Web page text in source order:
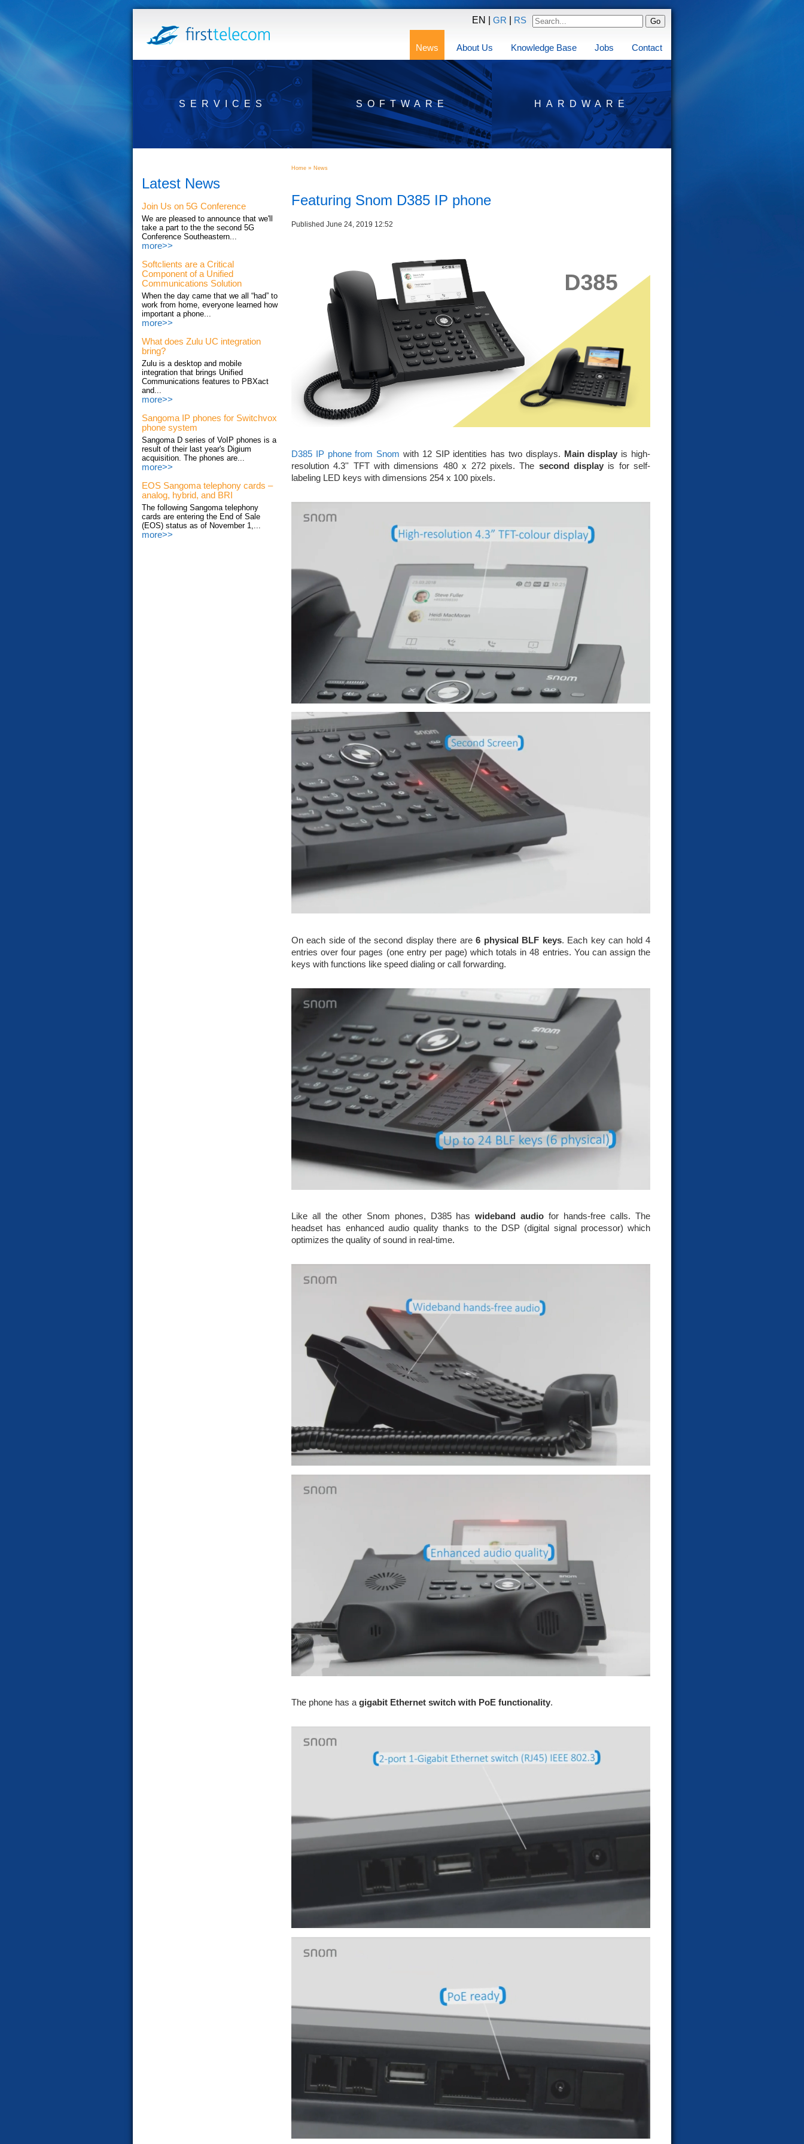
EN | GR RS
News About Us Knowledge Base Jobs Contact
SERVICES SOFTWARE HARDWARE
Latest News
Join Us on 5G Conference
We are pleased to announce that we'll
take a part to the the second 5G
Conference Southeastern...
more>>
Softclients are a Critical
Component of a Unified
Communications Solution
When the day came that we all “had” to
work from home, everyone learned how
important a phone...
more>>
What does Zulu UC integration
bring?
Zulu is a desktop and mobile
integration that brings Unified
Communications features to PBXact
and...
more>>
Sangoma IP phones for Switchvox
phone system
Sangoma D series of VoIP phones is a
result of their last year's Digium
acquisition. The phones are...
more>>
EOS Sangoma telephony cards –
analog, hybrid, and BRI
The following Sangoma telephony
cards are entering the End of Sale
(EOS) status as of November 1,...
more>>
Home » News
Featuring Snom D385 IP phone
Published June 24, 2019 12:52
D385 IP phone from Snom with 12 SIP identities has two displays. Main display is high-
resolution 4.3'' TFT with dimensions 480 x 272 pixels. The second displayis for self-
labeling LED keys with dimensions 254 x 100 pixels.
On each side of the second display there are6 physical BLF keys. Each key can hold 4
entries over four pages (one entry per page) which totals in 48 entries. You can assign the
keys with functions like speed dialing or call forwarding.
Like all the other Snom phones, D385 haswideband audio for hands-free calls. The
headset has enhanced audio quality thanks to the DSP (digital signal processor) which
optimizes the quality of sound in real-time.
The phone has agigabit Ethernet switch with PoE functionality.